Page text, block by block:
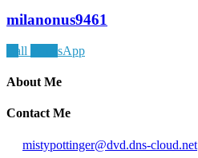
milanonus9461
Call WhatsApp
About Me
Contact Me
mistypottinger@dvd.dns-cloud.net